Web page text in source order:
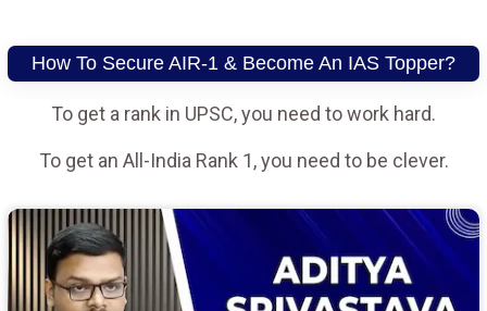
How To Secure AIR-1 & Become An IAS Topper?
To get a rank in UPSC, you need to work hard.
To get an All-India Rank 1, you need to be clever.